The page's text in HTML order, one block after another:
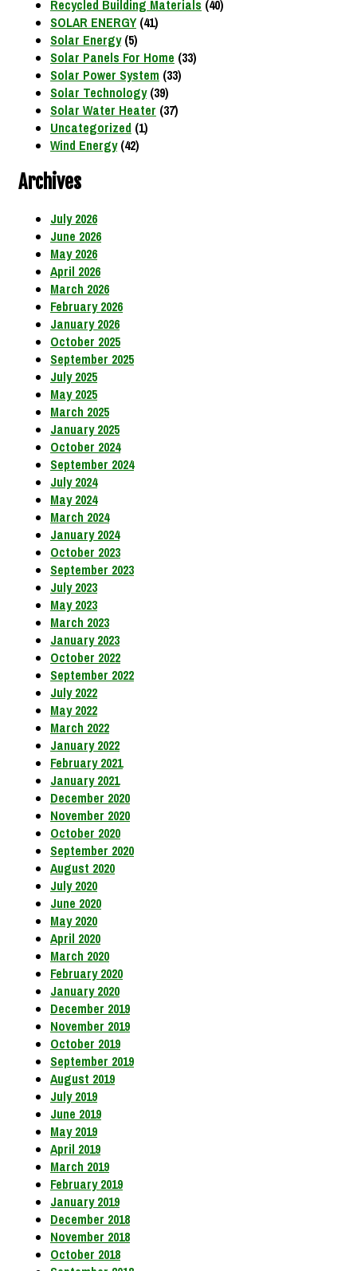
Recycled Building Materials (40)
SOLAR ENERGY(41)
Solar Energy(5)
Solar Panels For Home (33)
Solar Power System (33)
Solar Technology(39)
Solar Water Heater (37)
Uncategorized (1)
Wind Energy(42)
Archives
July 2026
June 2026
May 2026
April 2026
March 2026
February 2026
January 2026
October 2025
September 2025
July 2025
May 2025
March 2025
January 2025
October 2024
September 2024
July 2024
May 2024
March 2024
January 2024
October 2023
September 2023
July 2023
May 2023
March 2023
January 2023
October 2022
September 2022
July 2022
May 2022
March 2022
January 2022
February 2021
January 2021
December 2020
November 2020
October 2020
September 2020
August 2020
July 2020
June 2020
May 2020
April 2020
March 2020
February 2020
January 2020
December 2019
November 2019
October 2019
September 2019
August 2019
July 2019
June 2019
May 2019
April 2019
March 2019
February 2019
January 2019
December 2018
November 2018
October 2018